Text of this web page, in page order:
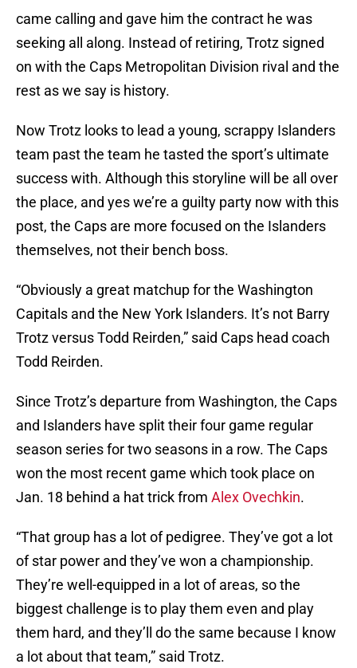
came calling and gave him the contract he was
seeking all along. Instead of retiring, Trotz signed
on with the Caps Metropolitan Division rival and the
rest as we say is history.
Now Trotz looks to lead a young, scrappy Islanders
team past the team he tasted the sport’s ultimate
success with. Although this storyline will be all over
the place, and yes we’re a guilty party now with this
post, the Caps are more focused on the Islanders
themselves, not their bench boss.
“Obviously a great matchup for the Washington
Capitals and the New York Islanders. It’s not Barry
Trotz versus Todd Reirden,” said Caps head coach
Todd Reirden.
Since Trotz’s departure from Washington, the Caps
and Islanders have split their four game regular
season series for two seasons in a row. The Caps
won the most recent game which took place on
Jan. 18 behind a hat trick from Alex Ovechkin.
“That group has a lot of pedigree. They’ve got a lot
of star power and they’ve won a championship.
They’re well-equipped in a lot of areas, so the
biggest challenge is to play them even and play
them hard, and they’ll do the same because I know
a lot about that team,” said Trotz.